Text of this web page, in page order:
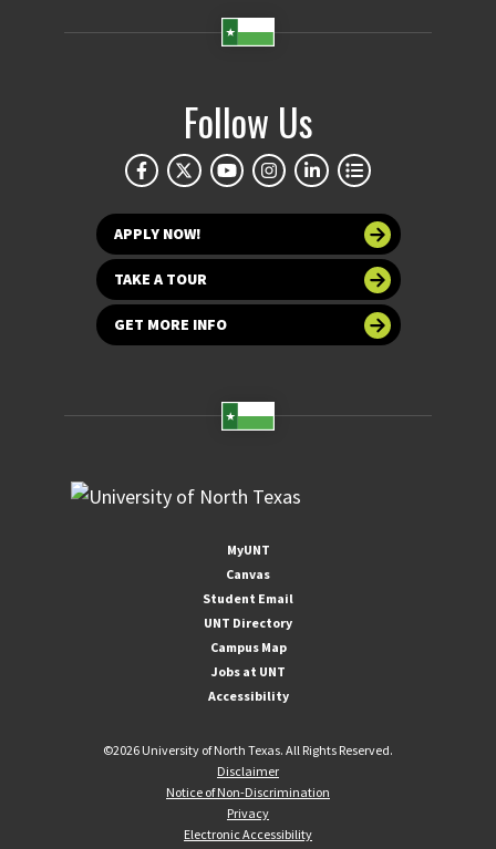
Follow Us
APPLY NOW!
TAKE A TOUR
GET MORE INFO
MyUNT
Canvas
Student Email
UNT Directory
Campus Map
Jobs at UNT
Accessibility
©2026 University of North Texas. All Rights Reserved.
Disclaimer
Notice of Non-Discrimination
Privacy
Electronic Accessibility